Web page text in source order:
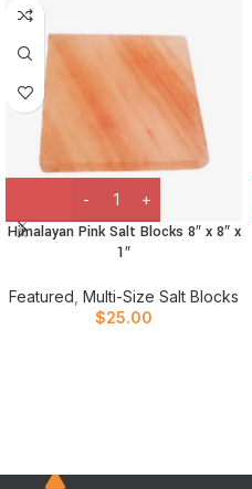
Himalayan Pink Salt Blocks 8″ x 8″ x
1″
Featured Multi-Size Salt Blocks
$25.00